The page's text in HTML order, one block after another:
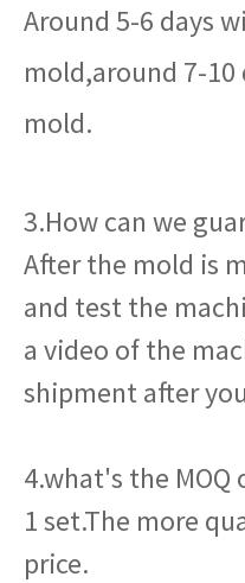
Around 5-6 days
mold,around 7-
mold.
3.How can we
After the mold is
and test the
a video of the
shipment after
4.what's the
1 set.The more
price.